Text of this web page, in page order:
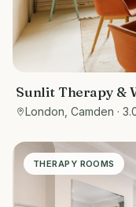
Sunlit Therapy &
London, Camden ·
THERAPY ROOMS